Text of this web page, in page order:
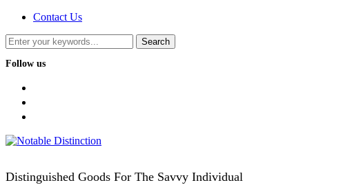
Contact Us
Follow us
Distinguished Goods For The Savvy Individual